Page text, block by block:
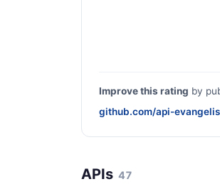
Improve this rating by
github.com/api-
APIs 47